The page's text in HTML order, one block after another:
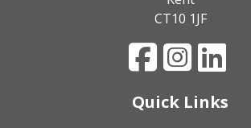
CT10 1JF
Quick Links